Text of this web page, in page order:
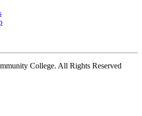
College. All Rights Reserved